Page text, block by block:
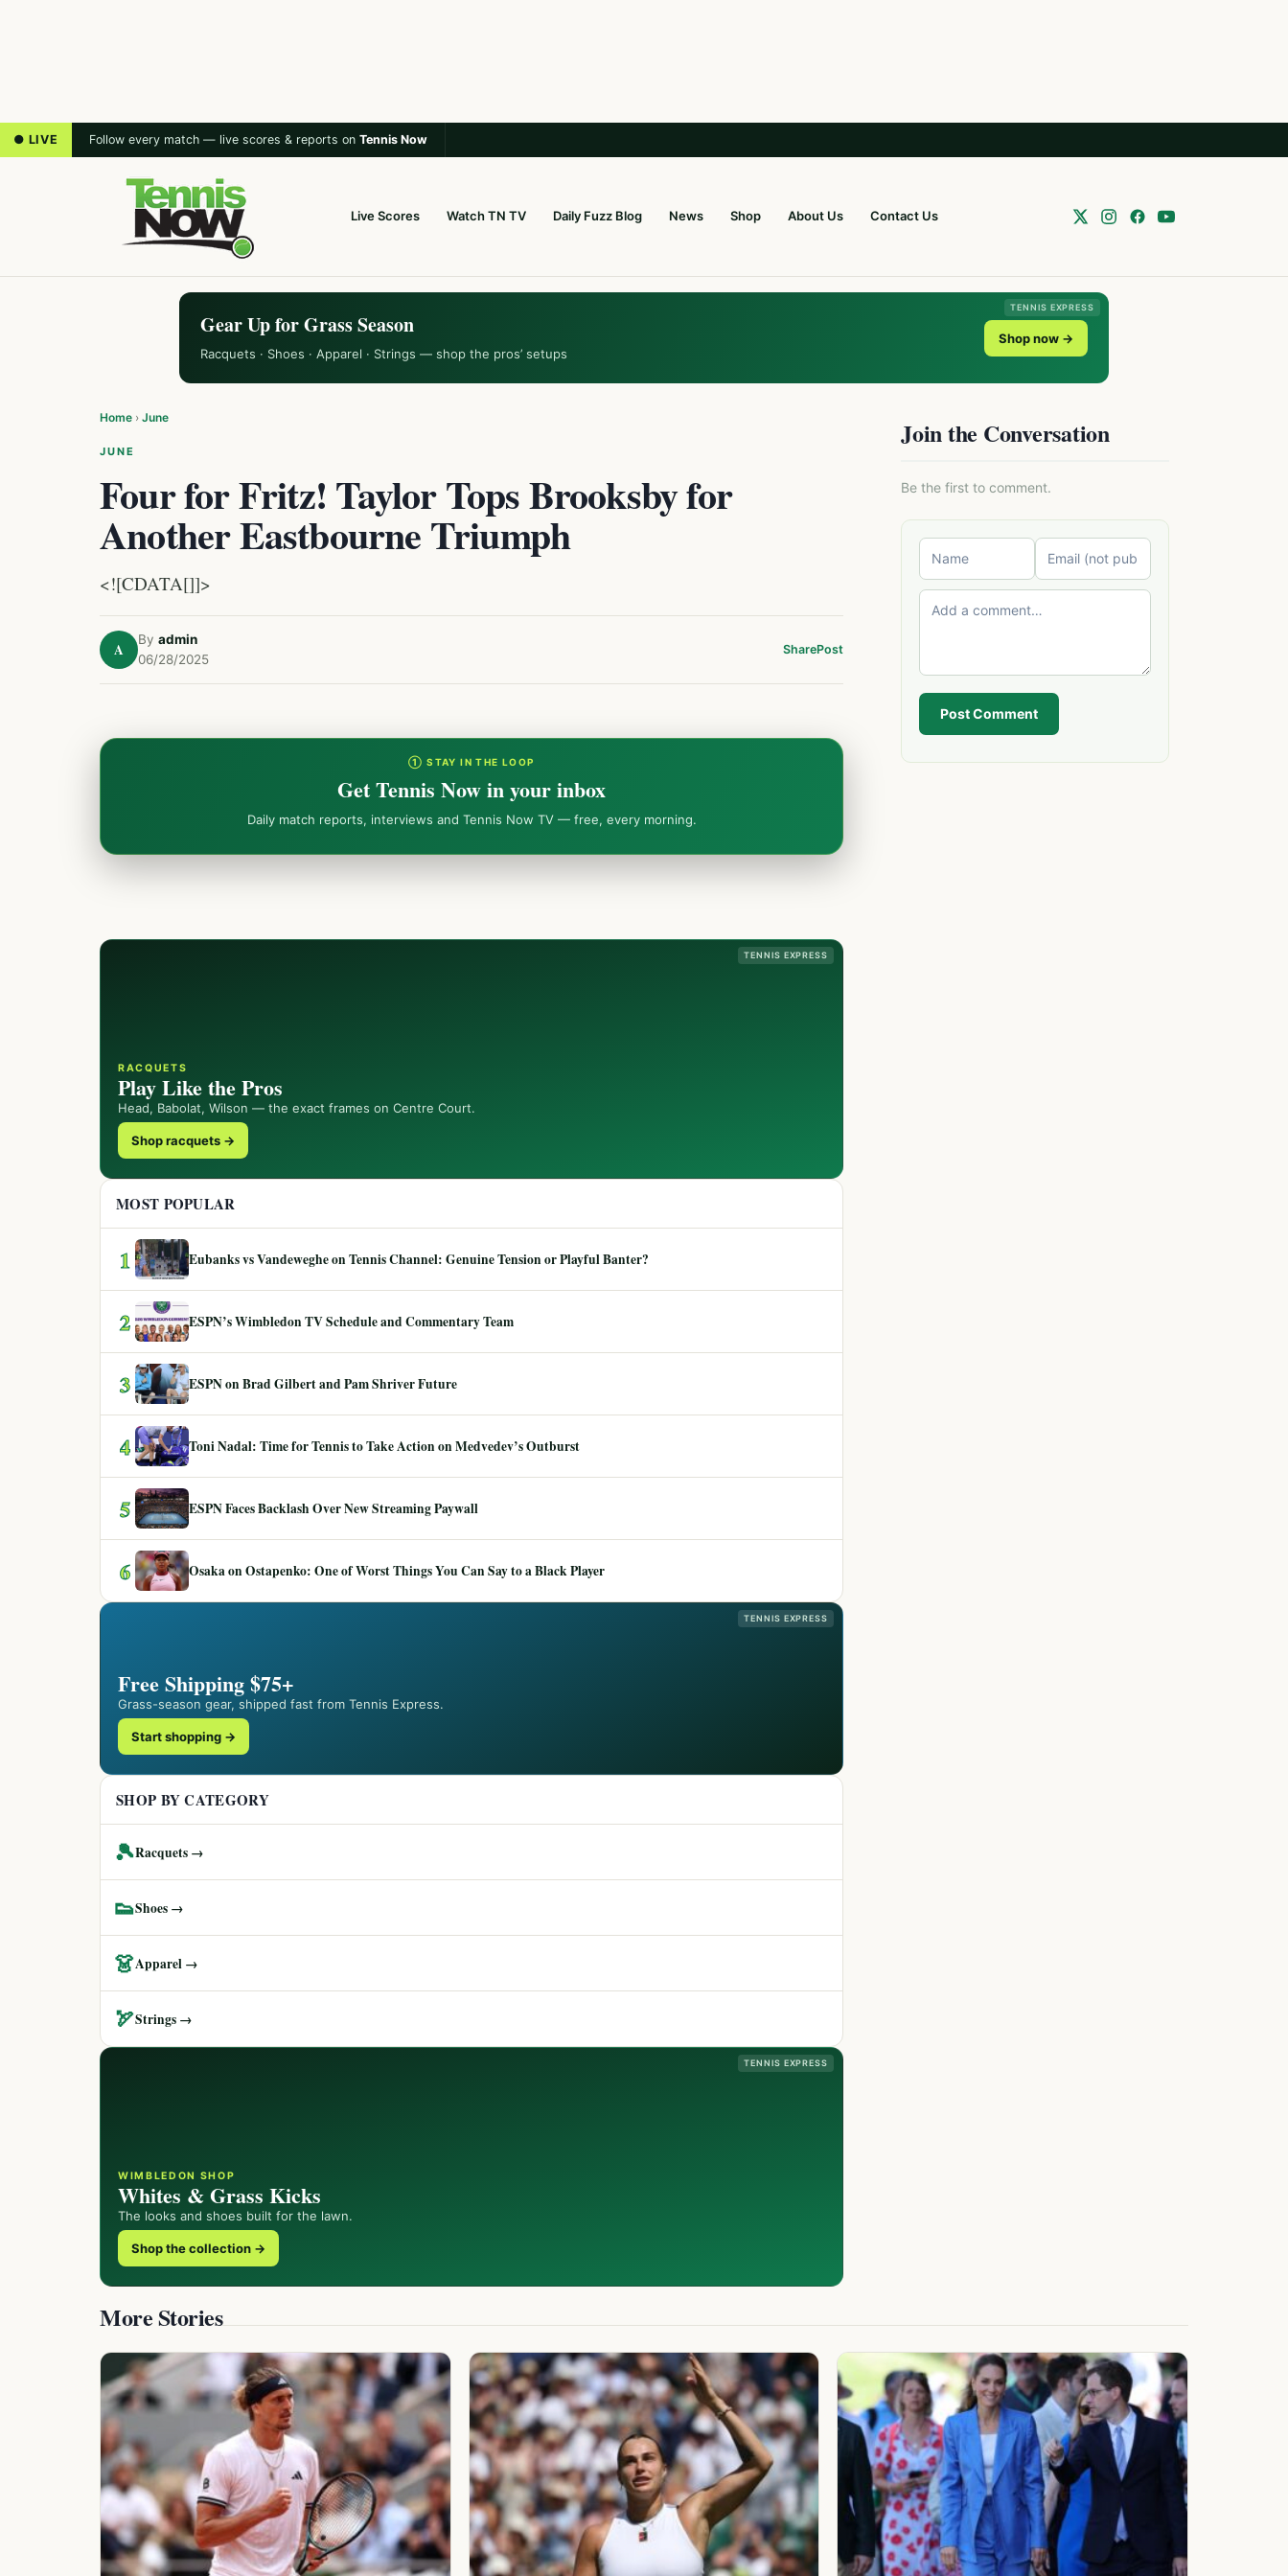
● LIVE Follow every match — live scores & reports on Tennis Now
Live Scores Watch TN TV Daily Fuzz Blog News Shop About Us Contact Us
TENNIS EXPRESS
Gear Up for Grass Season
Racquets · Shoes · Apparel · Strings — shop the pros’ setups
Shop now →
Home › June
JUNE
Four for Fritz! Taylor Tops Brooksby for
Another Eastbourne Triumph
<![CDATA[]]>
A
By admin
06/28/2025
SharePost
① STAY IN THE LOOP
Get Tennis Now in your inbox
Daily match reports, interviews and Tennis Now TV — free, every morning.
Join the Conversation
Be the first to comment.
Post Comment
TENNIS EXPRESS
RACQUETS
Play Like the Pros
Head, Babolat, Wilson — the exact frames on Centre Court.
Shop racquets →
MOST POPULAR
1 Eubanks vs Vandeweghe on Tennis Channel: Genuine Tension or Playful Banter?
2 ESPN’s Wimbledon TV Schedule and Commentary Team
3 ESPN on Brad Gilbert and Pam Shriver Future
4 Toni Nadal: Time for Tennis to Take Action on Medvedev’s Outburst
5 ESPN Faces Backlash Over New Streaming Paywall
6 Osaka on Ostapenko: One of Worst Things You Can Say to a Black Player
TENNIS EXPRESS
Free Shipping $75+
Grass-season gear, shipped fast from Tennis Express.
Start shopping →
SHOP BY CATEGORY
🎾Racquets →
👟Shoes →
👗Apparel →
🏹Strings →
TENNIS EXPRESS
WIMBLEDON SHOP
Whites & Grass Kicks
The looks and shoes built for the lawn.
Shop the collection →
More Stories